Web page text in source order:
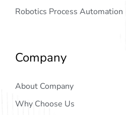
Robotics Process Automation
Company
About Company
Why Choose Us